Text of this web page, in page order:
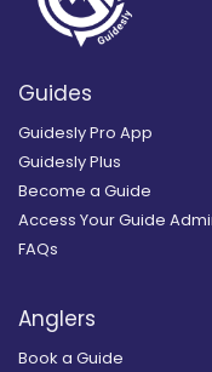
Guides
Guidesly Pro App
Guidesly Plus
Become a Guide
Access Your Guide
FAQs
Anglers
Book a Guide